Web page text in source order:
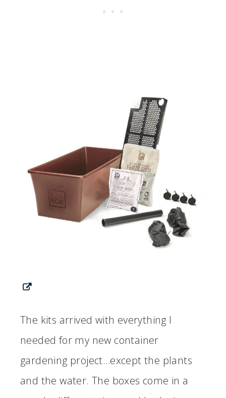
The kits arrived with everything I
needed for my new container
gardening project…except the plants
and the water. The boxes come in a